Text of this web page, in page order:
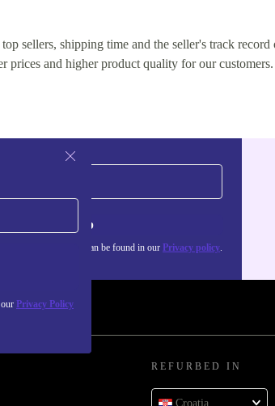
sellers, shipping time and the seller's track
and higher product quality for our customers.
Privacy Policy
Sign up
use of personal data can be found in our Privacy policy.
REFURBED IN
Croatia